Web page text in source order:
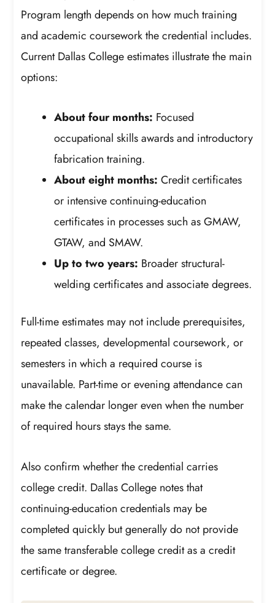
Program length depends on how much training
and academic coursework the credential includes.
Current Dallas College estimates illustrate the main
options:
About four months: Focused
occupational skills awards and introductory
fabrication training.
About eight months: Credit certificates
or intensive continuing-education
certificates in processes such as GMAW,
GTAW, and SMAW.
Up to two years: Broader structural-
welding certificates and associate degrees.
Full-time estimates may not include prerequisites,
repeated classes, developmental coursework, or
semesters in which a required course is
unavailable. Part-time or evening attendance can
make the calendar longer even when the number
of required hours stays the same.
Also confirm whether the credential carries
college credit. Dallas College notes that
continuing-education credentials may be
completed quickly but generally do not provide
the same transferable college credit as a credit
certificate or degree.